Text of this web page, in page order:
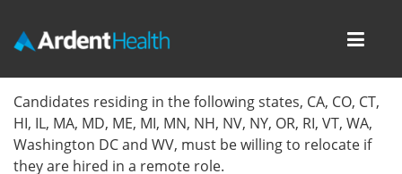
Locations
Candidates residing in the following states, CA, CO, CT,
HI, IL, MA, MD, ME, MI, MN, NH, NV, NY, OR, RI, VT, WA,
Washington DC and WV, must be willing to relocate if
they are hired in a remote role.